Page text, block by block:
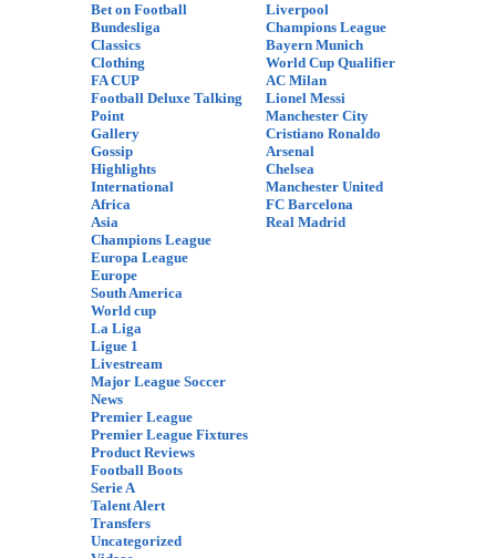
Bet on Football
Bundesliga
Classics
Clothing
FA CUP
Football Deluxe Talking
Point
Gallery
Gossip
Highlights
International
Africa
Asia
Champions League
Europa League
Europe
South America
World cup
La Liga
Ligue 1
Livestream
Major League Soccer
News
Premier League
Premier League Fixtures
Product Reviews
Football Boots
Serie A
Talent Alert
Transfers
Uncategorized
Liverpool
Champions League
Bayern Munich
World Cup Qualifier
AC Milan
Lionel Messi
Manchester City
Cristiano Ronaldo
Arsenal
Chelsea
Manchester United
FC Barcelona
Real Madrid